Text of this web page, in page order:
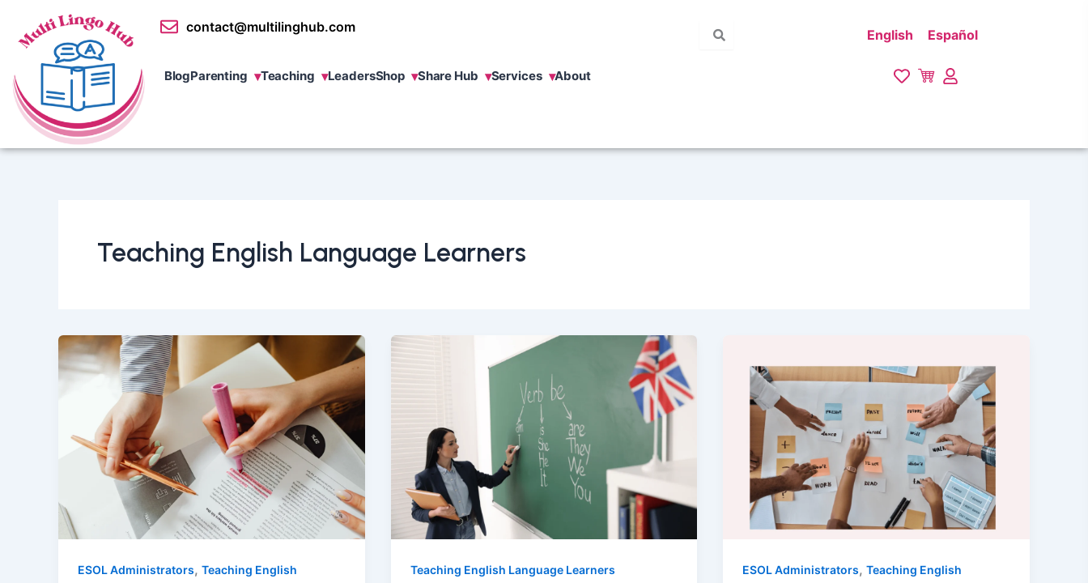
content
contact@multilinghub.com English Español
BlogParenting Teaching LeadersShop Share Hub Services About
Teaching English Language Learners
ESOL Administrators, Teaching English
Teaching English Language Learners ESOL Administrators,Teaching English